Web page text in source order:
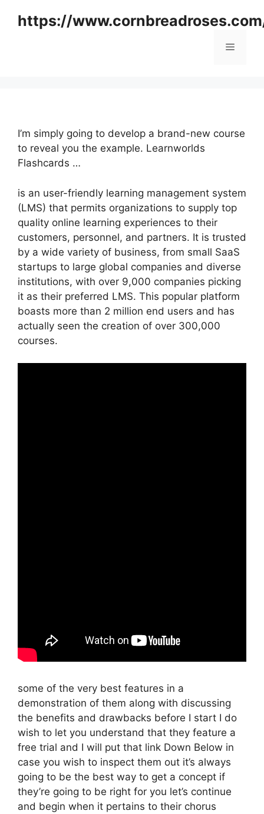
https://
Menu
I’m simply going to develop a brand-new course
to reveal you the example. Learnworlds
Flashcards …
is an user-friendly learning management system
(LMS) that permits organizations to supply top
quality online learning experiences to their
customers, personnel, and partners. It is trusted
by a wide variety of business, from small SaaS
startups to large global companies and diverse
institutions, with over 9,000 companies picking
it as their preferred LMS. This popular platform
boasts more than 2 million end users and has
actually seen the creation of over 300,000
courses.
some of the very best features in a
demonstration of them along with discussing
the benefits and drawbacks before I start I do
wish to let you understand that they feature a
free trial and I will put that link Down Below in
case you wish to inspect them out it’s always
going to be the best way to get a concept if
they’re going to be right for you let’s continue
and begin when it pertains to their chorus